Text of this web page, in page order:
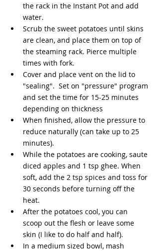
the rack in the Instant Pot and add
water.
Scrub the sweet potatoes until skins
are clean, and place them on top of
the steaming rack. Pierce multiple
times with fork.
Cover and place vent on the lid to
"sealing".  Set on "pressure" program
and set the time for 15-25 minutes
depending on thickness
When finished, allow the pressure to
reduce naturally (can take up to 25
minutes).
While the potatoes are cooking, saute
diced apples and 1 tsp ghee. When
soft, add the 2 tsp spices and toss for
30 seconds before turning off the
heat.
After the potatoes cool, you can
scoop out the flesh or leave some
skin (I like to do half and half).
In a medium sized bowl, mash